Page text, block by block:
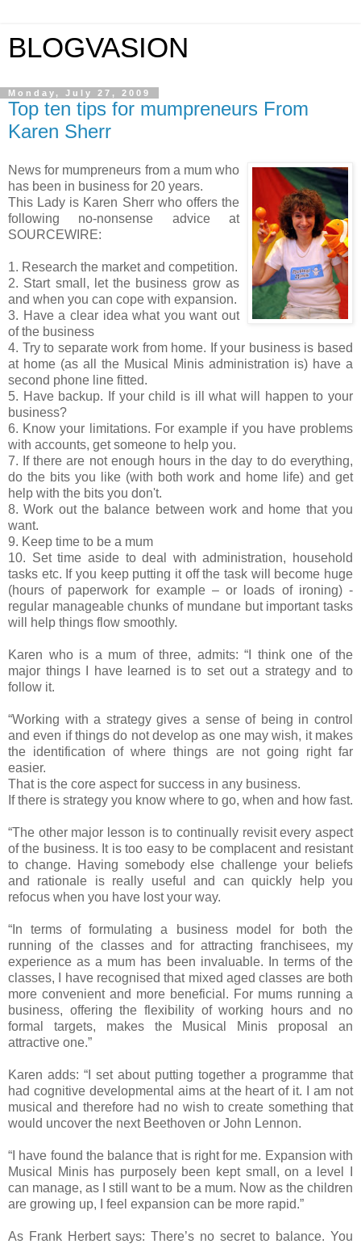
BLOGVASION
Monday, July 27, 2009
Top ten tips for mumpreneurs From
Karen Sherr
News for mumpreneurs from a mum who
has been in business for 20 years.
This Lady is Karen Sherr who offers the
following no-nonsense advice at
SOURCEWIRE:
1. Research the market and competition.
2. Start small, let the business grow as
and when you can cope with expansion.
3. Have a clear idea what you want out
of the business
4. Try to separate work from home. If your business is based
at home (as all the Musical Minis administration is) have a
second phone line fitted.
5. Have backup. If your child is ill what will happen to your
business?
6. Know your limitations. For example if you have problems
with accounts, get someone to help you.
7. If there are not enough hours in the day to do everything,
do the bits you like (with both work and home life) and get
help with the bits you don't.
8. Work out the balance between work and home that you
want.
9. Keep time to be a mum
10. Set time aside to deal with administration, household
tasks etc. If you keep putting it off the task will become huge
(hours of paperwork for example – or loads of ironing) -
regular manageable chunks of mundane but important tasks
will help things flow smoothly.
Karen who is a mum of three, admits: “I think one of the
major things I have learned is to set out a strategy and to
follow it.
“Working with a strategy gives a sense of being in control
and even if things do not develop as one may wish, it makes
the identification of where things are not going right far
easier.
That is the core aspect for success in any business.
If there is strategy you know where to go, when and how fast.
“The other major lesson is to continually revisit every aspect
of the business. It is too easy to be complacent and resistant
to change. Having somebody else challenge your beliefs
and rationale is really useful and can quickly help you
refocus when you have lost your way.
“In terms of formulating a business model for both the
running of the classes and for attracting franchisees, my
experience as a mum has been invaluable. In terms of the
classes, I have recognised that mixed aged classes are both
more convenient and more beneficial. For mums running a
business, offering the flexibility of working hours and no
formal targets, makes the Musical Minis proposal an
attractive one.”
Karen adds: “I set about putting together a programme that
had cognitive developmental aims at the heart of it. I am not
musical and therefore had no wish to create something that
would uncover the next Beethoven or John Lennon.
“I have found the balance that is right for me. Expansion with
Musical Minis has purposely been kept small, on a level I
can manage, as I still want to be a mum. Now as the children
are growing up, I feel expansion can be more rapid.”
As Frank Herbert says: There’s no secret to balance. You